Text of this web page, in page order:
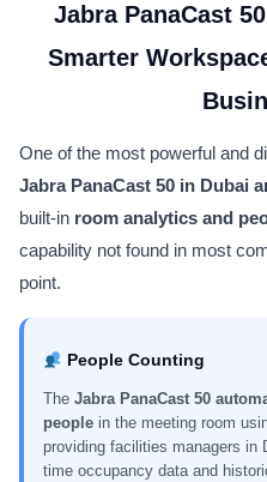
Jabra PanaCast
Smarter
One of the most powerful and
Jabra PanaCast 50 in Dubai
built-in room analytics and
capability not found in most
point.
People Counting
The Jabra PanaCast 50
people in the meeting room
providing facilities managers in
time occupancy data and